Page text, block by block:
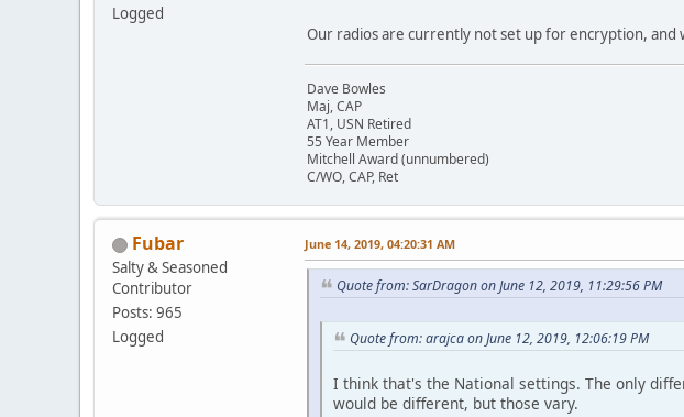
Logged
Our radios are currently not set up for encryption, and
Dave Bowles
Maj, CAP
AT1, USN Retired
55 Year Member
Mitchell Award (unnumbered)
C/WO, CAP, Ret
Fubar
Salty & Seasoned
Contributor
Posts: 965
Logged
June 14, 2019, 04:20:31 AM
Quote from: SarDragon on June 12, 2019, 11:29:56 PM
Quote from: arajca on June 12, 2019, 12:06:19 PM
I think that's the National settings. The only
would be different, but those vary.